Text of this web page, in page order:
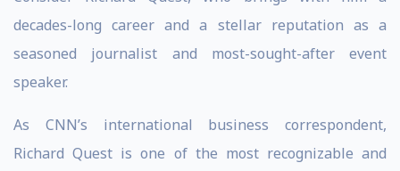
decades-long career and a stellar reputation as a
seasoned journalist and most-sought-after event
speaker.
As CNN’s international business correspondent,
Richard Quest is one of the most recognizable and